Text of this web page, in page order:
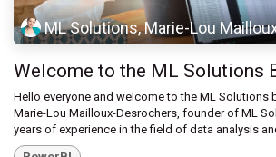
ML Solutions, Marie-Lou
Welcome to the ML Solutions
Hello everyone and welcome to the ML Solutions
Marie-Lou Mailloux-Desrochers, founder of ML
years of experience in the field of data analysis